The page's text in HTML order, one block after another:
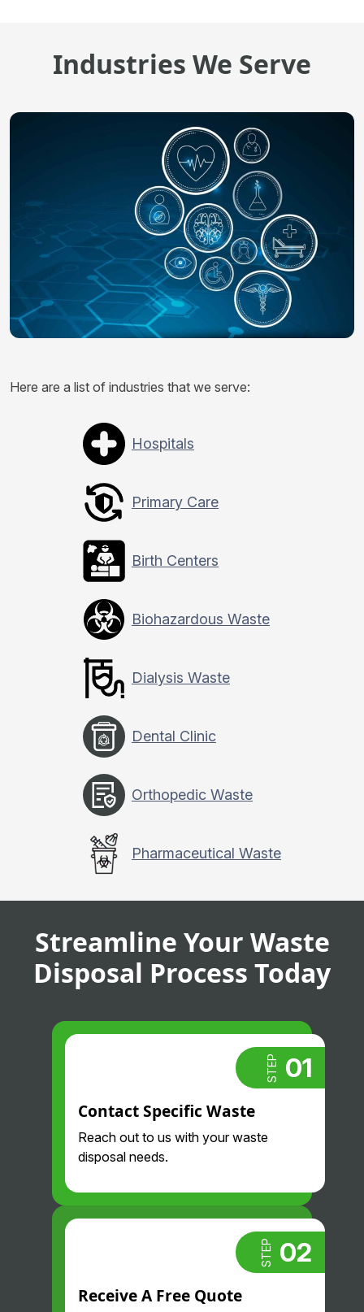
Industries We Serve
Here are a list of industries that we serve:
Hospitals
Primary Care
Birth Centers
Biohazardous Waste
Dialysis Waste
Dental Clinic
Orthopedic Waste
Pharmaceutical Waste
Streamline Your Waste
Disposal Process Today
STEP 01
Contact Specific Waste
Reach out to us with your waste
disposal needs.
STEP 02
Receive A Free Quote